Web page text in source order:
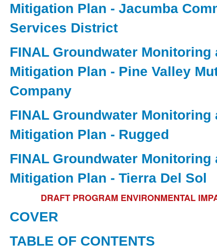
Mitigation Plan - Jacumba
Services District
FINAL Groundwater Monitoring
Mitigation Plan - Pine Valley
Company
FINAL Groundwater Monitoring
Mitigation Plan - Rugged
FINAL Groundwater Monitoring
Mitigation Plan - Tierra Del Sol
DRAFT PROGRAM ENVIRONMENTAL
COVER
TABLE OF CONTENTS